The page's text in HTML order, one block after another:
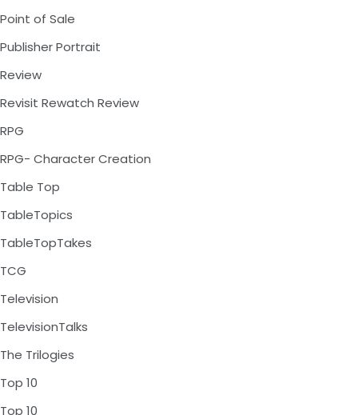
Point of Sale
Publisher Portrait
Review
Revisit Rewatch Review
RPG
RPG- Character Creation
Table Top
TableTopics
TableTopTakes
TCG
Television
TelevisionTalks
The Trilogies
Top 10
Top 10